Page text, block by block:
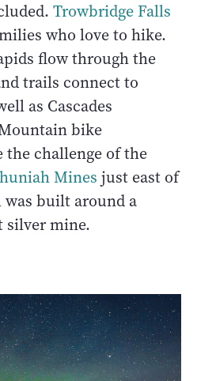
Trowbridge Falls
who love to hike.
flow through the
trails connect to
as Cascades
bike
challenge of the
Mines just east of
built around a
silver mine.